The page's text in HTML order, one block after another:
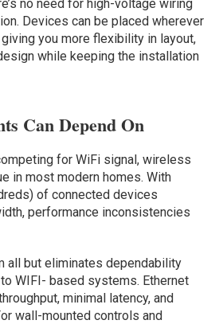
no need for high-voltage wiring
Devices can be placed wherever
you more flexibility in layout,
while keeping the installation
Can Depend On
for WiFi signal, wireless
in most modern homes. With
of connected devices
performance inconsistencies
all but eliminates dependability
WIFI- based systems. Ethernet
minimal latency, and
wall-mounted controls and